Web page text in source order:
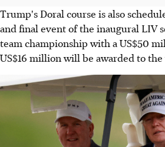
Trump's Doral course is also
and final event of the inaugural LIV
team championship with a US$50
US$16 million will be awarded to